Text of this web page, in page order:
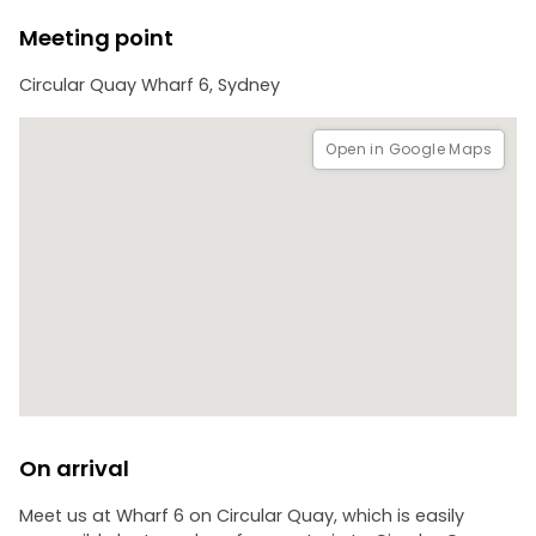
Meeting point
Circular Quay Wharf 6, Sydney
Open in Google Maps
On arrival
Meet us at Wharf 6 on Circular Quay, which is easily